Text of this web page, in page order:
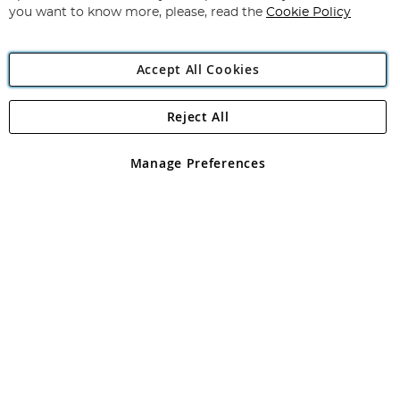
Angling Direct Plc
Angling Direct plc, 2D Wendover Road, Rackheath Industrial
registered in England and Wales No 05151321. VAT No GB 152140945
you want to know more, please, read the Cookie Policy
Accept All Cookies
Manage Preferences
Reject All